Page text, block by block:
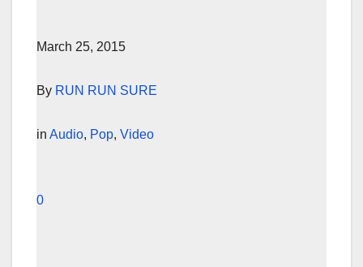
March 25, 2015
By RUN RUN SURE
in Audio, Pop, Video
0